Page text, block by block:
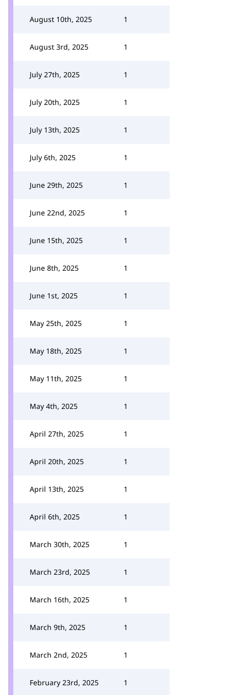
August 10th, 2025 1
August 3rd, 2025 1
July 27th, 2025 1
July 20th, 2025 1
July 13th, 2025 1
July 6th, 2025 1
June 29th, 2025 1
June 22nd, 2025 1
June 15th, 2025 1
June 8th, 2025 1
June 1st, 2025 1
May 25th, 2025 1
May 18th, 2025 1
May 11th, 2025 1
May 4th, 2025 1
April 27th, 2025 1
April 20th, 2025 1
April 13th, 2025 1
April 6th, 2025 1
March 30th, 2025 1
March 23rd, 2025 1
March 16th, 2025 1
March 9th, 2025 1
March 2nd, 2025 1
February 23rd, 2025 1